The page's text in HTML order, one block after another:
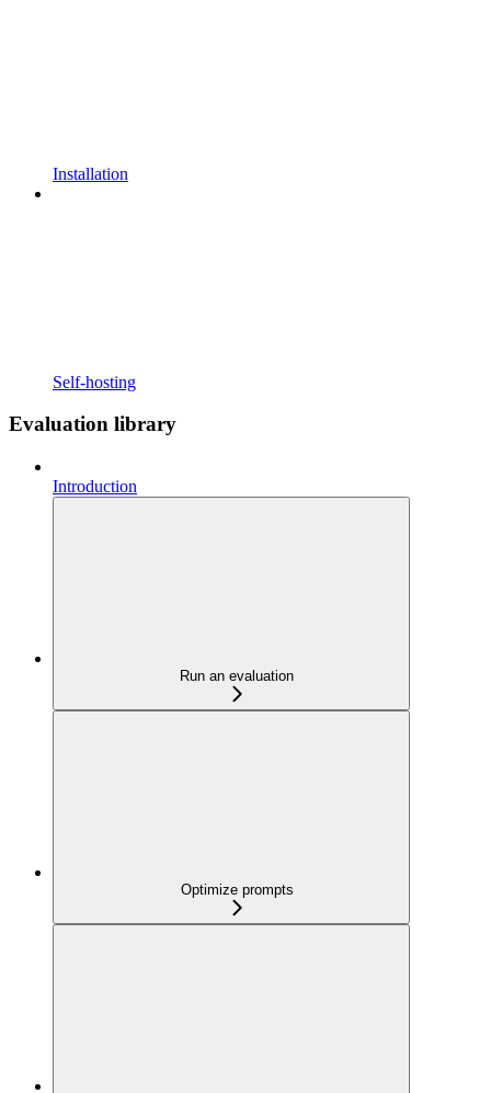
Installation
Self-hosting
Evaluation library
Introduction
Run an evaluation
Optimize prompts